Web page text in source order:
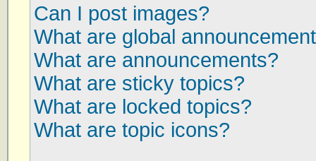
Can I post images?
What are global
What are announcements?
What are sticky topics?
What are locked topics?
What are topic icons?